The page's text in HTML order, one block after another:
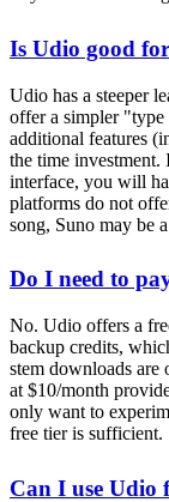
Is Udio good
Udio has a steeper
offer a simpler "type
additional features
the time
interface, you will
platforms do not
song, Suno may be
Do I need to
No. Udio offers a
backup credits,
stem downloads are
at $10/month
only want to
free tier is sufficient.
Can I use Udio